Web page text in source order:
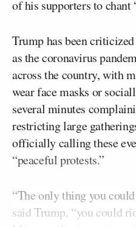
of his supporters to chant
Trump has been
as the coronavirus
across the country, with
wear face masks or
several minutes
restricting large
officially calling these
“peaceful protests.”
“The only thing you
said Trump, “you could